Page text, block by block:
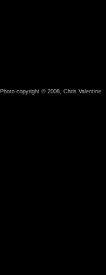
Photo copyright © 2008, Chris Valentine